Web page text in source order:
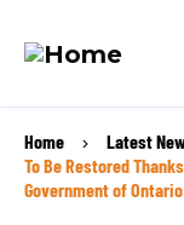
to
main
Home Latest
To Be Restored
Government of Ontario